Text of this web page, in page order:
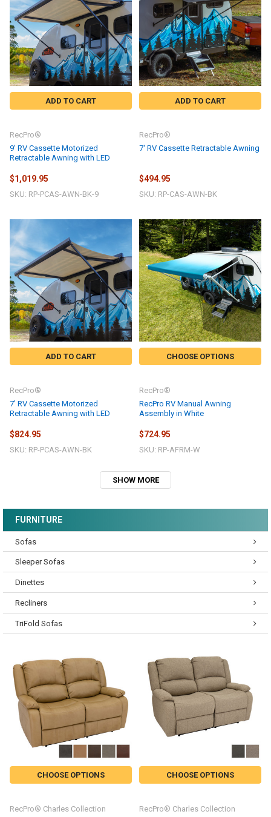
ADD TO CART
9' RV Cassette Motorized
Retractable Awning with LED
RecPro®
$1,019.95
SKU: RP-PCAS-AWN-BK-9
ADD TO CART
7' RV Cassette Retractable Awning
RecPro®
$494.95
SKU: RP-CAS-AWN-BK
ADD TO CART
7' RV Cassette Motorized
Retractable Awning with LED
RecPro®
$824.95
SKU: RP-PCAS-AWN-BK
CHOOSE OPTIONS
RecPro RV Manual Awning
Assembly in White
RecPro®
$724.95
SKU: RP-AFRM-W
SHOW MORE
FURNITURE
Sofas
Sleeper Sofas
Dinettes
Recliners
TriFold Sofas
CHOOSE OPTIONS
RecPro® Charles Collection
CHOOSE OPTIONS
RecPro® Charles Collection